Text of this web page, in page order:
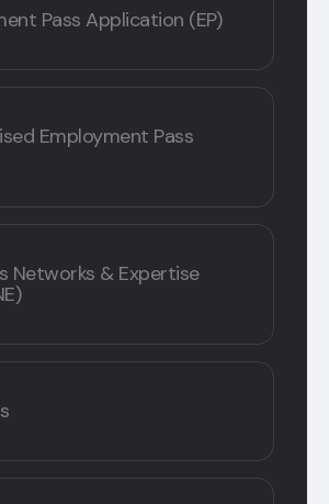
Pass Application (EP)
Employment Pass
Networks & Expertise